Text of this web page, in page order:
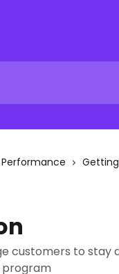
customers to stay
program